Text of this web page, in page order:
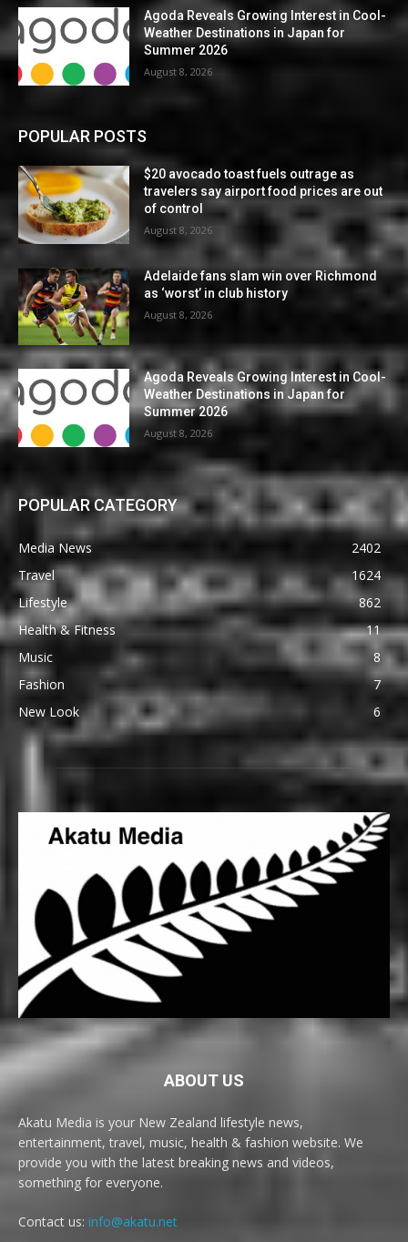
Agoda Reveals Growing Interest in Cool-
Weather Destinations in Japan for
Summer 2026
August 8, 2026
POPULAR POSTS
$20 avocado toast fuels outrage as
travelers say airport food prices are out
of control
August 8, 2026
Adelaide fans slam win over Richmond
as ‘worst’ in club history
August 8, 2026
Agoda Reveals Growing Interest in Cool-
Weather Destinations in Japan for
Summer 2026
August 8, 2026
POPULAR CATEGORY
Media News
2402
Travel
1624
Lifestyle
862
Health & Fitness
11
Music
8
Fashion
7
New Look
6
ABOUT US
Akatu Media is your New Zealand lifestyle news,
entertainment, travel, music, health & fashion website. We
provide you with the latest breaking news and videos,
something for everyone.
Contact us: info@akatu.net